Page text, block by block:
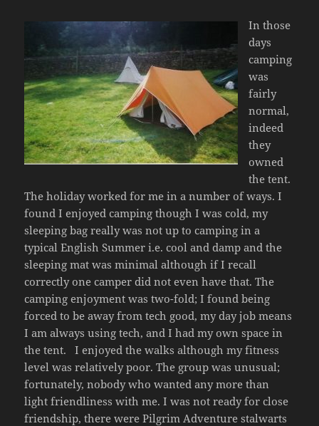
In those
days
camping
was
fairly
normal,
indeed
they
owned
the tent.
The holiday worked for me in a number of ways. I
found I enjoyed camping though I was cold, my
sleeping bag really was not up to camping in a
typical English Summer i.e. cool and damp and the
sleeping mat was minimal although if I recall
correctly one camper did not even have that. The
camping enjoyment was two-fold; I found being
forced to be away from tech good, my day job means
I am always using tech, and I had my own space in
the tent. I enjoyed the walks although my fitness
level was relatively poor. The group was unusual;
fortunately, nobody who wanted any more than
light friendliness with me. I was not ready for close
friendship, there were Pilgrim Adventure stalwarts